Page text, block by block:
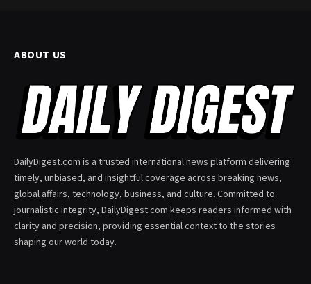
ABOUT US
DailyDigest.com is a trusted international news platform delivering
timely, unbiased, and insightful coverage across breaking news,
global affairs, technology, business, and culture. Committed to
journalistic integrity, DailyDigest.com keeps readers informed with
clarity and precision, providing essential context to the stories
shaping our world today.